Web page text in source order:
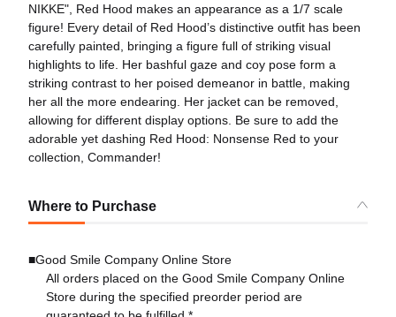
NIKKE", Red Hood makes an appearance as a 1/7 scale
figure! Every detail of Red Hood’s distinctive outfit has been
carefully painted, bringing a figure full of striking visual
highlights to life. Her bashful gaze and coy pose form a
striking contrast to her poised demeanor in battle, making
her all the more endearing. Her jacket can be removed,
allowing for different display options. Be sure to add the
adorable yet dashing Red Hood: Nonsense Red to your
collection, Commander!
Where to Purchase
■Good Smile Company Online Store
All orders placed on the Good Smile Company Online
Store during the specified preorder period are